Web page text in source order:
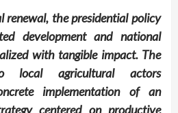
renewal, the presidential policy
development and national
with tangible impact. The
local agricultural actors
implementation of an
centered on productive